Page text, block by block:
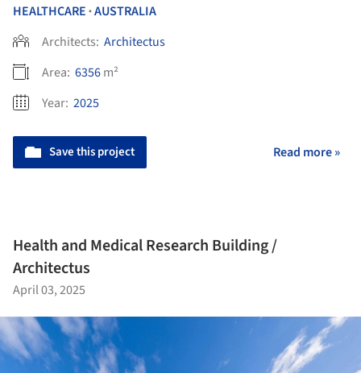
HEALTHCARE •AUSTRALIA
Architects: Architectus
Area: 6356m²
Year: 2025
Save this project Read more »
Health and Medical Research Building /
Architectus
April 03, 2025